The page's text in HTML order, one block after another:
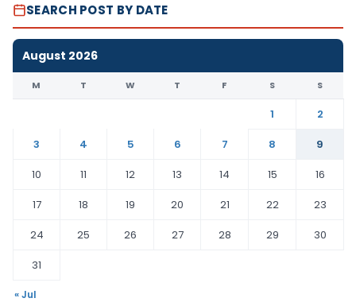
SEARCH POST BY DATE
August 2026
M T W T F S S
1
2
3
4 5 6 7 8
9
10
11 12 13 14 15
16
17
18 19 20 21 22
23
24
25 26 27 28 29
30
31
« Jul